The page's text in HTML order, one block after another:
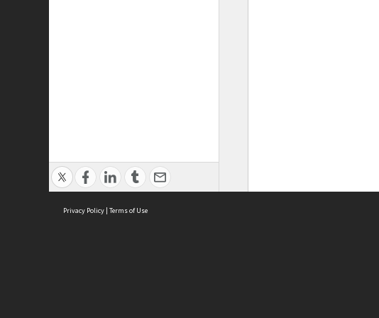
Privacy Policy | Terms of Use